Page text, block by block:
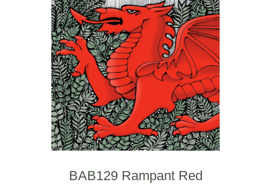
BAB129 Rampant Red